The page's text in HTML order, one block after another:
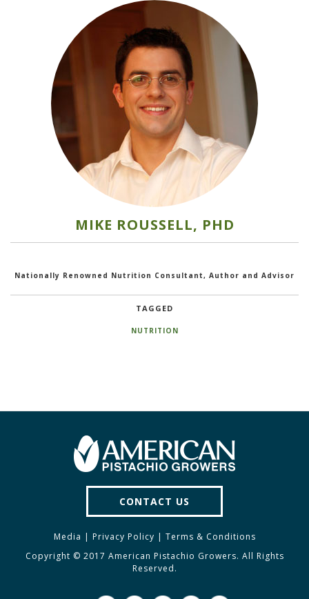
MIKE ROUSSELL, PHD
Nationally Renowned Nutrition Consultant, Author and Advisor
TAGGED
NUTRITION
CONTACT US
Media | Privacy Policy | Terms & Conditions
Copyright © 2017 American Pistachio Growers. All Rights
Reserved.